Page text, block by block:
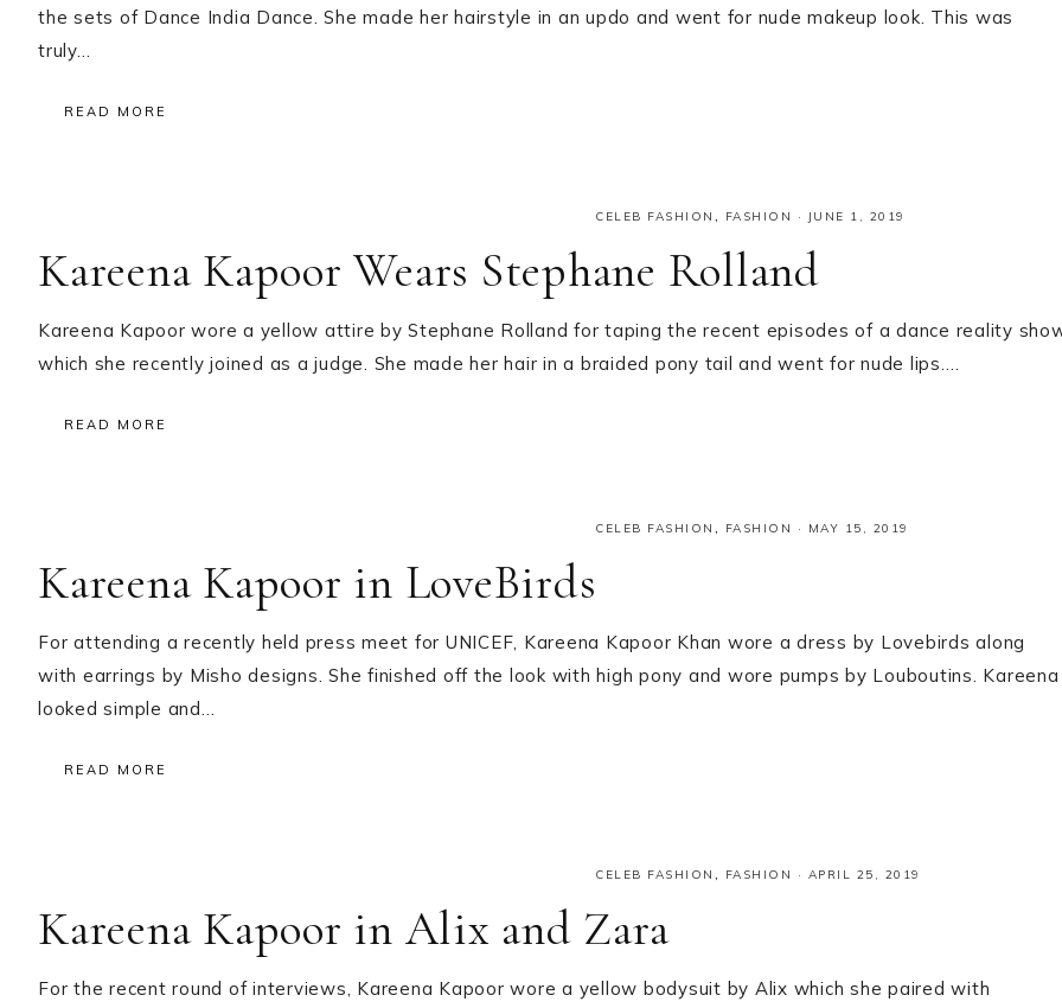
the sets of Dance India Dance. She made her hairstyle in an updo and went for nude makeup look. This was
truly…
READ MORE
CELEB FASHION FASHION · JUNE 1, 2019
Kareena Kapoor Wears Stephane Rolland
Kareena Kapoor wore a yellow attire by Stephane Rolland for taping the recent episodes of a dance reality
which she recently joined as a judge. She made her hair in a braided pony tail and went for nude lips….
READ MORE
CELEB FASHION , FASHION · MAY 15, 2019
Kareena Kapoor in LoveBirds
For attending a recently held press meet for UNICEF, Kareena Kapoor Khan wore a dress by Lovebirds along
with earrings by Misho designs. She finished off the look with high pony and wore pumps by Louboutins. Kareena
looked simple and…
READ MORE
CELEB FASHION , FASHION · APRIL 25, 2019
Kareena Kapoor in Alix and Zara
For the recent round of interviews, Kareena Kapoor wore a yellow bodysuit by Alix which she paired with